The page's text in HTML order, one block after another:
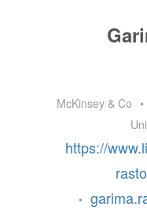
McKinsey & Co •
https://
•